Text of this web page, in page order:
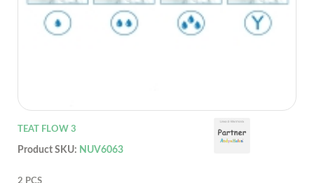
TEAT FLOW 3
Product SKU: NUV6063